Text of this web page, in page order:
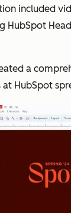
included
HubSpot
a
HubSpot